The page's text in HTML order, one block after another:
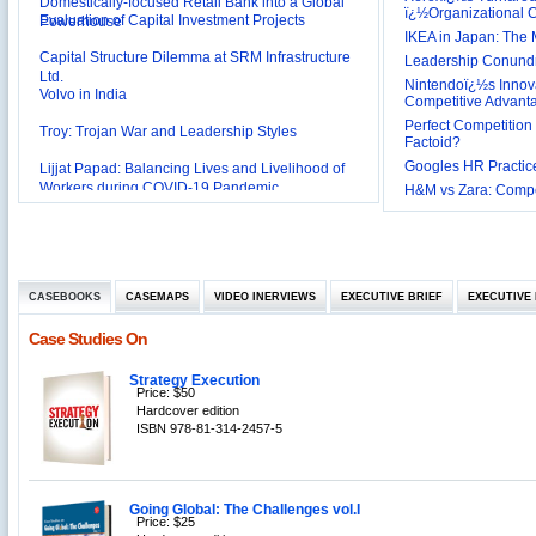
Powerhouse
Evaluation of Capital Investment Projects
Ltd.
Volvo in India
Workers during COVID-19 Pandemic
Innovative HR Practices at Southwest: Can they be
Mortar’Model
Tesco's Online Sales Strategy
Employee Engagement Employer and Employee’s
Job Satisfaction and Employee Performance in
‘The Best Companies to Work for’ in India
P&G India`s Inclusive HR Policies
The U.S Steel Industry and the Tariff Policy of Bush
Planning
Location of a Production Facility
ï¿½Organizational
IKEA in Japan:
Leadership
Nintendoï¿½s
Competitive
Perfect
Factoid?
Googles HR
H&M vs Zara:
CASEBOOKS CASEMAPS VIDEO INERVIEWS EXECUTIVE BRIEF EXECUTIVE
Case Studies On
Strategy Execution
Price: $50
Hardcover edition
ISBN 978-81-314-2457-5
Going Global: The Challenges vol.I
Price: $25